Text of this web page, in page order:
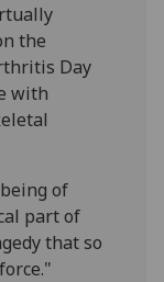
the
Day
with
of
part of
that so